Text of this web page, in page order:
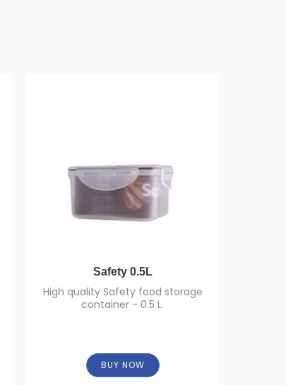
Safety 0.5L
High quality Safety food storage
container - 0.5 L.
BUY NOW